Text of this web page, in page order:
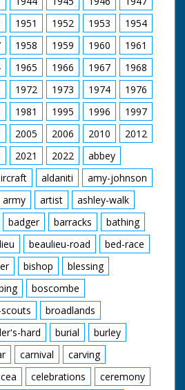
1951 1952 1953
1954
1958 1959 1960
1961
1965 1966 1967
1968
1972 1973 1974
1976
1981 1995 1996
1997
2005 2006 2010
2012
2021 2022
abbey
aldaniti
amy-johnson
army artist
ashley-walk
badger barracks
bathing
beaulieu-road
bed-race
bishop
blessing
boscombe
broadlands
hard burial
burley
carnival
carving
cea celebrations
ceremony